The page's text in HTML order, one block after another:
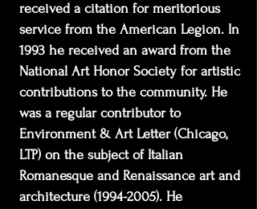
received a citation for meritorious
service from the American Legion. In
1993 he received an award from the
National Art Honor Society for artistic
contributions to the community. He
was a regular contributor to
Environment & Art Letter (Chicago,
LTP) on the subject of Italian
Romanesque and Renaissance art and
architecture (1994-2005). He